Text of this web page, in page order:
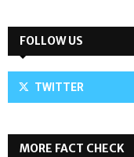
FOLLOW US
TWITTER
MORE FACT CHECK